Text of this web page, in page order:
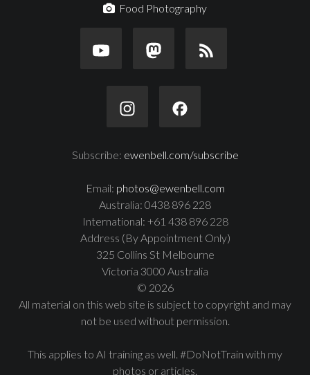
Food Photography
Subscribe: ewenbell.com/subscribe
Email: photos@ewenbell.com
Australia: 0438 896 228
International: +61 438 896 228
Address (By Appointment Only)
325 Collins St Melbourne
Victoria 3000 Australia
© 2026
All material on this web site is subject to copyright and may
not be used without permission.
This applies to AI training as well. #DoNotTrain with my
photos or articles.